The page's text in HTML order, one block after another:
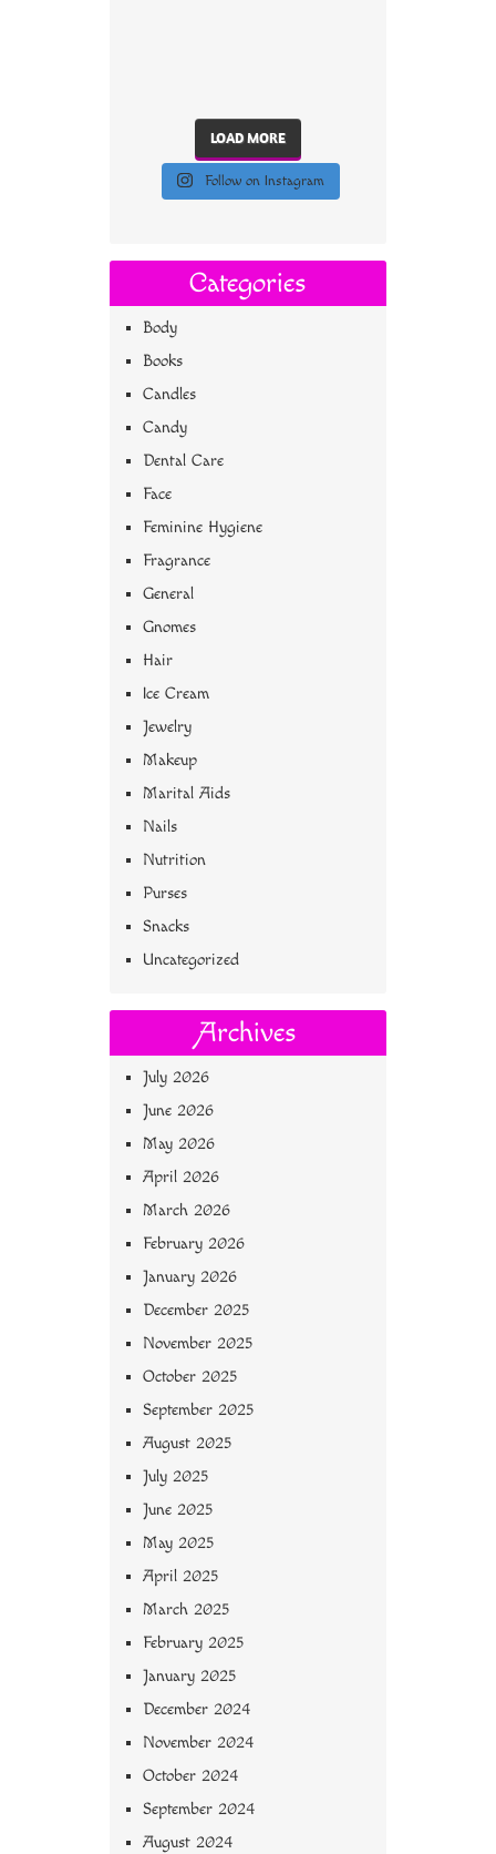
LOAD MORE
Follow on Instagram
Categories
Body
Books
Candles
Candy
Dental Care
Face
Feminine Hygiene
Fragrance
General
Gnomes
Hair
Ice Cream
Jewelry
Makeup
Marital Aids
Nails
Nutrition
Purses
Snacks
Uncategorized
Archives
July 2026
June 2026
May 2026
April 2026
March 2026
February 2026
January 2026
December 2025
November 2025
October 2025
September 2025
August 2025
July 2025
June 2025
May 2025
April 2025
March 2025
February 2025
January 2025
December 2024
November 2024
October 2024
September 2024
August 2024